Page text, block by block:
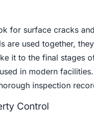
for surface cracks
are used together,
it to the final stages
in modern
inspection
Control